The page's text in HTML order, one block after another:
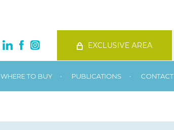
EXCLUSIVE AREA
WHERE TO BUY • PUBLICATIONS • CONTACT